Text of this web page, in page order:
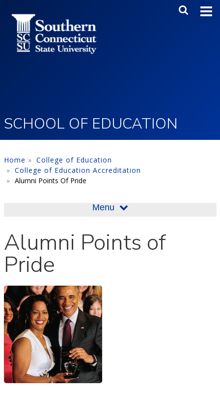
Main
SCHOOL OF EDUCATION
Home
College of Education
College of Education Accreditation
Alumni Points Of Pride
Menu
Alumni Points of
Pride